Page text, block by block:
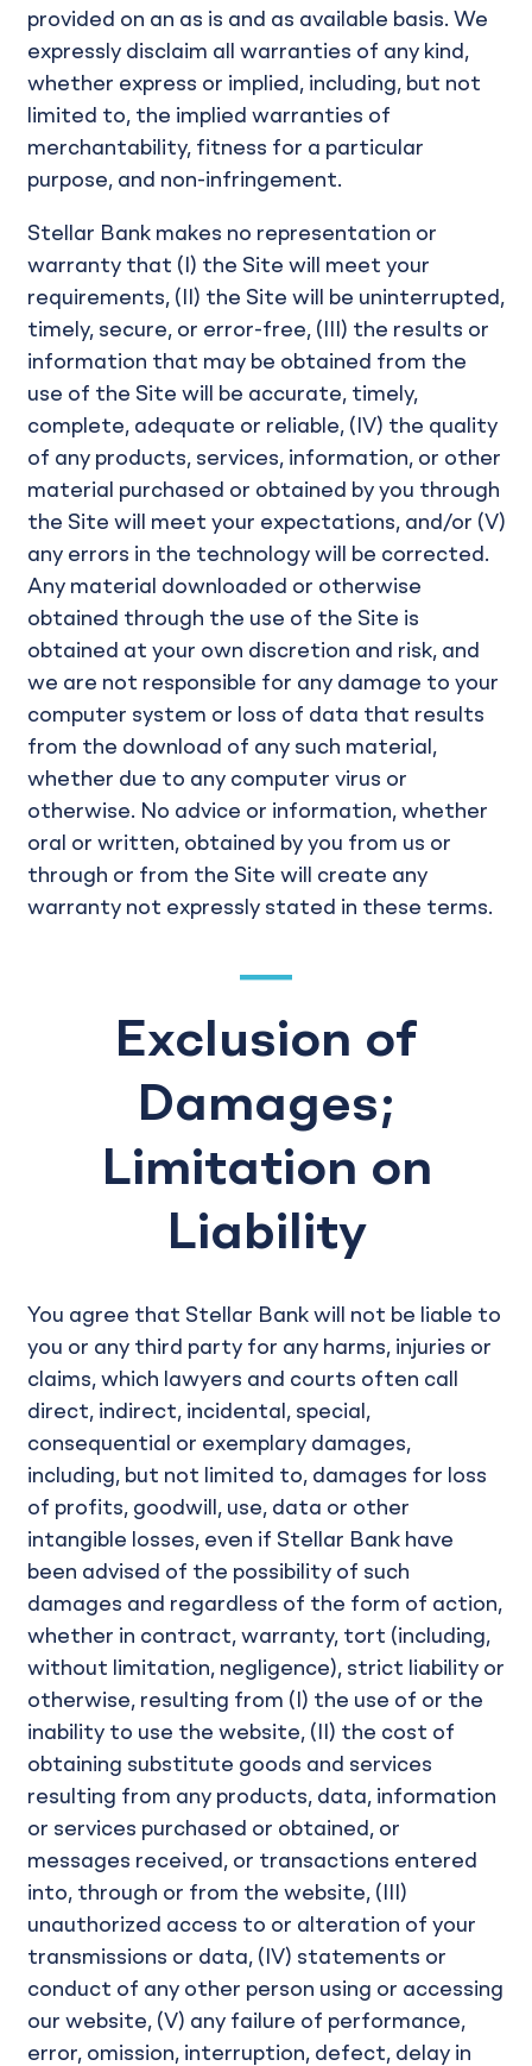
provided on an as is and as available basis. We
expressly disclaim all warranties of any kind,
whether express or implied, including, but not
limited to, the implied warranties of
merchantability, fitness for a particular
purpose, and non-infringement.
Stellar Bank makes no representation or
warranty that (I) the Site will meet your
requirements, (II) the Site will be uninterrupted,
timely, secure, or error-free, (III) the results or
information that may be obtained from the
use of the Site will be accurate, timely,
complete, adequate or reliable, (IV) the quality
of any products, services, information, or other
material purchased or obtained by you through
the Site will meet your expectations, and/or (V)
any errors in the technology will be corrected.
Any material downloaded or otherwise
obtained through the use of the Site is
obtained at your own discretion and risk, and
we are not responsible for any damage to your
computer system or loss of data that results
from the download of any such material,
whether due to any computer virus or
otherwise. No advice or information, whether
oral or written, obtained by you from us or
through or from the Site will create any
warranty not expressly stated in these terms.
Exclusion of
Damages;
Limitation on
Liability
You agree that Stellar Bank will not be liable to
you or any third party for any harms, injuries or
claims, which lawyers and courts often call
direct, indirect, incidental, special,
consequential or exemplary damages,
including, but not limited to, damages for loss
of profits, goodwill, use, data or other
intangible losses, even if Stellar Bank have
been advised of the possibility of such
damages and regardless of the form of action,
whether in contract, warranty, tort (including,
without limitation, negligence), strict liability or
otherwise, resulting from (I) the use of or the
inability to use the website, (II) the cost of
obtaining substitute goods and services
resulting from any products, data, information
or services purchased or obtained, or
messages received, or transactions entered
into, through or from the website, (III)
unauthorized access to or alteration of your
transmissions or data, (IV) statements or
conduct of any other person using or accessing
our website, (V) any failure of performance,
error, omission, interruption, defect, delay in